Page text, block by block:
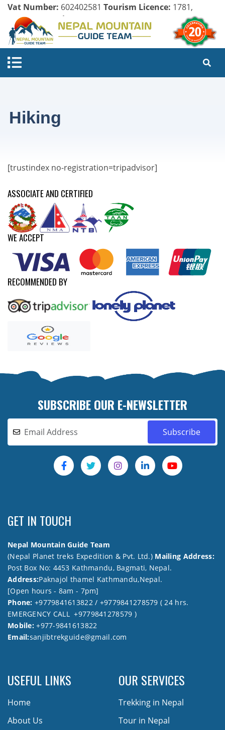
Vat Number: 602402581 Tourism Licence: 1781,
Company Register:
Hiking
[trustindex no-registration=tripadvisor]
ASSOCIATE AND CERTIFIED
WE ACCEPT
RECOMMENDED BY
SUBSCRIBE OUR E-NEWSLETTER
GET IN TOUCH
Nepal Mountain Guide Team
(Nepal Planet treks Expedition & Pvt. Ltd.) Mailing Address:
Post Box No: 4453 Kathmandu, Bagmati, Nepal.
Address:Paknajol thamel Kathmandu,Nepal.
[Open hours - 8am - 7pm]
Phone: +9779841613822 / +9779841278579 ( 24 hrs.
EMERGENCY CALL +9779841278579 )
Mobile:+977-9841613822
Email:sanjibtrekguide@gmail.com
USEFUL LINKS
Home
About Us
OUR SERVICES
Trekking in Nepal
Tour in Nepal